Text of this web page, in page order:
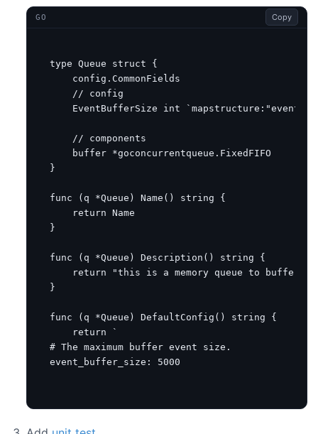
GO Copy
type Queue struct
{
config . CommonFields
// config
EventBufferSize
int
// components
buffer *goconcurrentqueue . FixedFIFO
}
func ( q *Queue ) Name () string
{
return Name
}
func ( q *Queue ) Description () string
{
return
"this is a memory queue to buffer
}
func ( q *Queue ) DefaultConfig () string
{
return
`
# The maximum buffer event size .
event_buffer_size : 5000